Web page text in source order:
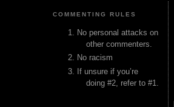
COMMENTING RULES
No personal attacks on
other commenters.
No racism
If unsure if you’re
doing #2, refer to #1.